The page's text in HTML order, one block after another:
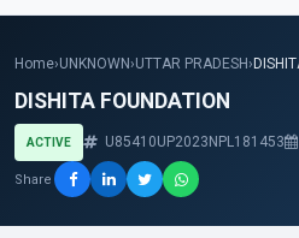
Home›UNKNOWN›UTTAR PRADESH›
DISHITA FOUNDATION
ACTIVE U85410UP2023NPL181453
Share